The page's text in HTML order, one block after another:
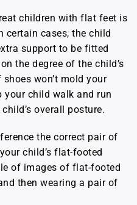
children with flat feet is
certain cases, the child
support to be fitted
the degree of the child’s
won’t mold your
child walk and run
overall posture.
the correct pair of
child’s flat-footed
of images of flat-footed
then wearing a pair of